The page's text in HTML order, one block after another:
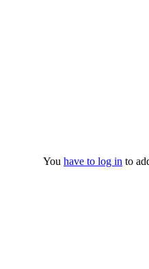
You have to log in to